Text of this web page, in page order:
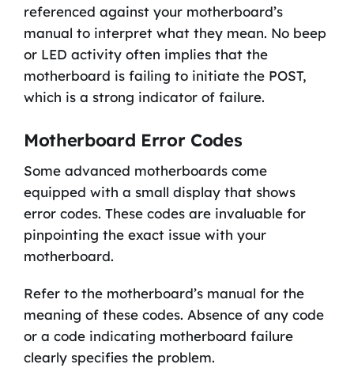
referenced against your motherboard’s
manual to interpret what they mean. No beep
or LED activity often implies that the
motherboard is failing to initiate the POST,
which is a strong indicator of failure.
Motherboard Error Codes
Some advanced motherboards come
equipped with a small display that shows
error codes. These codes are invaluable for
pinpointing the exact issue with your
motherboard.
Refer to the motherboard’s manual for the
meaning of these codes. Absence of any code
or a code indicating motherboard failure
clearly specifies the problem.